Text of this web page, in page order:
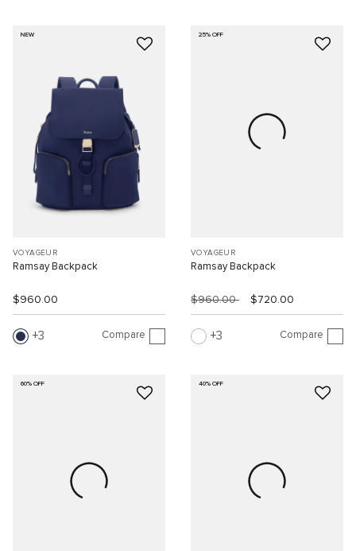
NEW
VOYAGEUR
Ramsay Backpack
$960.00
3 Compare
25% OFF
VOYAGEUR
Ramsay Backpack
$960.00 $720.00
3 Compare
60% OFF 40% OFF